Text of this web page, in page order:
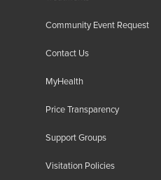
Community Event Request
Contact Us
MyHealth
Price Transparency
Support Groups
Visitation Policies